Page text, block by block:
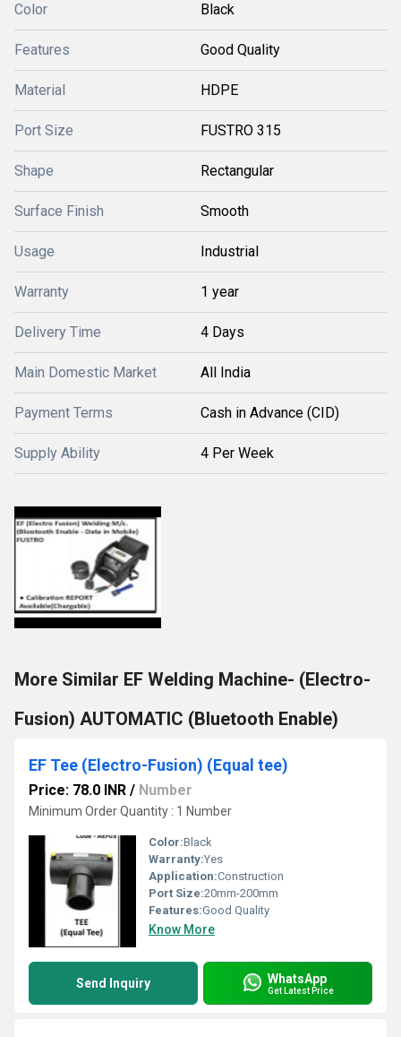
Color Black
Features Good Quality
Material HDPE
Port Size FUSTRO 315
Shape Rectangular
Surface Finish Smooth
Usage Industrial
Warranty 1 year
Delivery Time 4 Days
Main Domestic Market All India
Payment Terms Cash in Advance (CID)
Supply Ability 4 Per Week
More Similar EF Welding Machine- (Electro-
Fusion) AUTOMATIC (Bluetooth Enable)
EF Tee (Electro-Fusion) (Equal tee)
Price: 78.0 INR / Number
Minimum Order Quantity : 1 Number
Color:Black
Warranty:Yes
Application:Construction
Port Size:20mm-200mm
Features:Good Quality
Know More
Send Inquiry WhatsApp
Get Latest Price